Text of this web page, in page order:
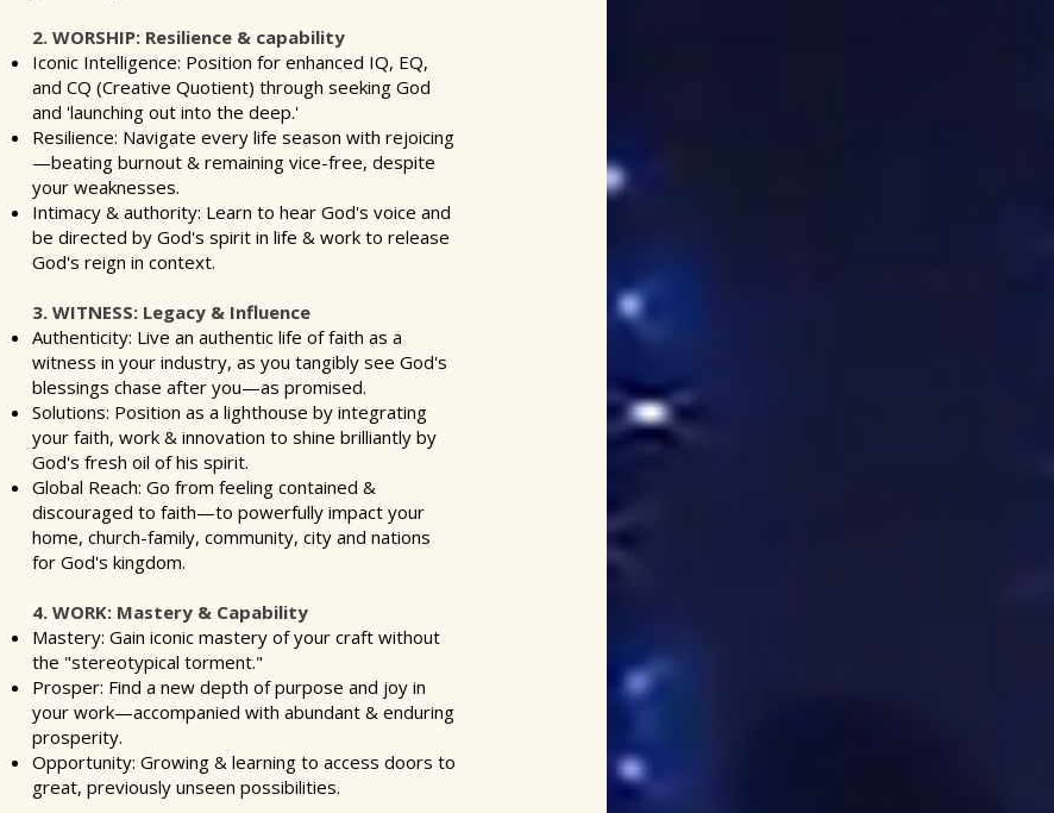
2. WORSHIP: Resilience & capability
Iconic Intelligence: Position for enhanced IQ, EQ,
and CQ (Creative Quotient) through seeking God
and 'launching out into the deep.'
Resilience: Navigate every life season with rejoicing
—beating burnout & remaining vice-free, despite
your weaknesses.
Intimacy & authority: Learn to hear God's voice and
be directed by God's spirit in life & work to release
God's reign in context.
3. WITNESS: Legacy & Influence
Authenticity: Live an authentic life of faith as a
witness in your industry, as you tangibly see God's
blessings chase after you—as promised.
Solutions: Position as a lighthouse by integrating
your faith, work & innovation to shine brilliantly by
God's fresh oil of his spirit.
Global Reach: Go from feeling contained &
discouraged to faith—to powerfully impact your
home, church-family, community, city and nations
for God's kingdom.
4. WORK: Mastery & Capability
Mastery: Gain iconic mastery of your craft without
the "stereotypical torment."
Prosper: Find a new depth of purpose and joy in
your work—accompanied with abundant & enduring
prosperity.
Opportunity: Growing & learning to access doors to
great, previously unseen possibilities.